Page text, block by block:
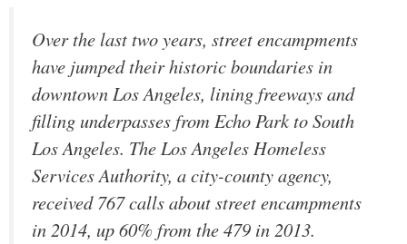
Over the last two years, street encampments
have jumped their historic boundaries in
downtown Los Angeles, lining freeways and
filling underpasses from Echo Park to South
Los Angeles. The Los Angeles Homeless
Services Authority, a city-county agency,
received 767 calls about street encampments
in 2014, up 60% from the 479 in 2013.